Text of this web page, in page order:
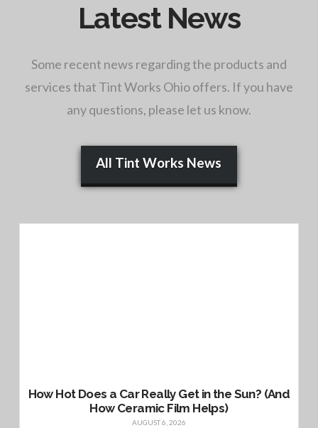
Latest News
Some recent news regarding the products and
services that Tint Works Ohio offers. If you have
any questions, please let us know.
All Tint Works News
How Hot Does a Car Really Get in the Sun? (And
How Ceramic Film Helps)
AUGUST 6, 2026